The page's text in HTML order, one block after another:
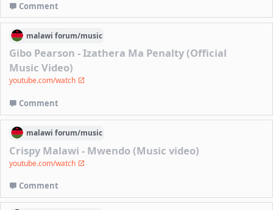
Comment
malawi forum/music
Gibo Pearson - Izathera Ma Penalty (Official
Music Video)
youtube.com/watch
Comment
malawi forum/music
Crispy Malawi - Mwendo (Music video)
youtube.com/watch
Comment